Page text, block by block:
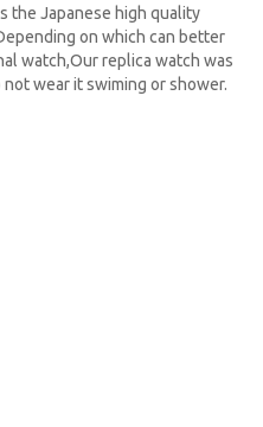
the Japanese high quality
on which can better
watch,Our replica watch was
wear it swiming or shower.